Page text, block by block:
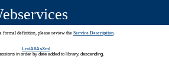
formal definition, please review the Service Description.
ListAllAsXml
in order by date added to library, descending.